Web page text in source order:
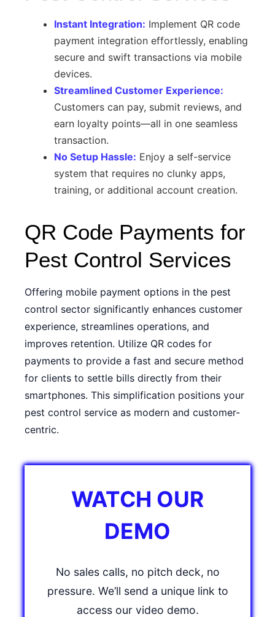
Instant Integration: Implement QR code
payment integration effortlessly, enabling
secure and swift transactions via mobile
devices.
Streamlined Customer Experience:
Customers can pay, submit reviews, and
earn loyalty points—all in one seamless
transaction.
No Setup Hassle: Enjoy a self-service
system that requires no clunky apps,
training, or additional account creation.
QR Code Payments for
Pest Control Services
Offering mobile payment options in the pest
control sector significantly enhances customer
experience, streamlines operations, and
improves retention. Utilize QR codes for
payments to provide a fast and secure method
for clients to settle bills directly from their
smartphones. This simplification positions your
pest control service as modern and customer-
centric.
WATCH OUR
DEMO
No sales calls, no pitch deck, no
pressure. We’ll send a unique link to
access our video demo.